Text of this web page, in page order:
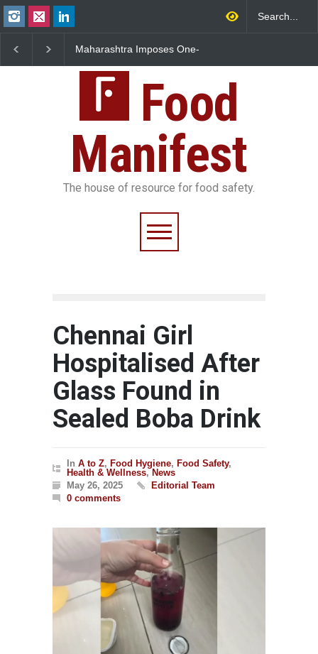
Maharashtra Imposes One-
Paneer
Misleading ‘100%’ Claims
Food
Manifest
The house of resource for food safety.
Chennai Girl
Hospitalised After
Glass Found in
Sealed Boba Drink
In A to Z, Food Hygiene, Food Safety,
Health & Wellness, News
May 26, 2025
Editorial Team
0 comments